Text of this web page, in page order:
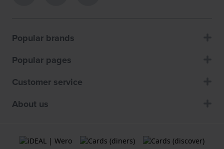
Popular brands
Popular pages
Customer service
About us